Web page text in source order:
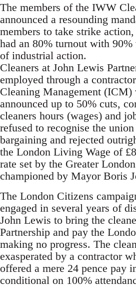
The members of the IWW
announced a resounding
members to take strike
had an 80% turnout with
of industrial action.
Cleaners at John Lewis
employed through a
Cleaning Management (ICM)
announced up to 50% cuts,
cleaners hours (wages) and
refused to recognise the
bargaining and rejected
the London Living Wage of
rate set by the Greater
championed by Mayor Boris
The London Citizens
engaged in several years of
John Lewis to bring the
Partnership and pay the
making no progress. The
exasperated by a contractor
offered a mere 24 pence pay
conditional on 100%